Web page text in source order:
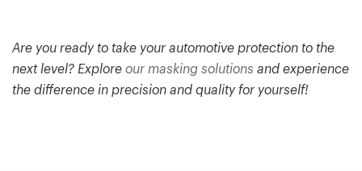
Are you ready to take your automotive protection to the
next level? Explore our masking solutions and experience
the difference in precision and quality for yourself!